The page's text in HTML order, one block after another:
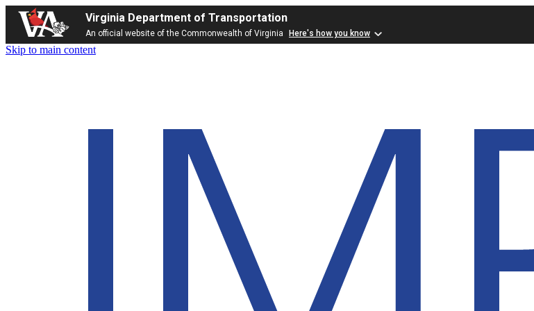
Virginia Department of Transportation
An official website of the Commonwealth of Virginia Here's how you know
Skip to main content